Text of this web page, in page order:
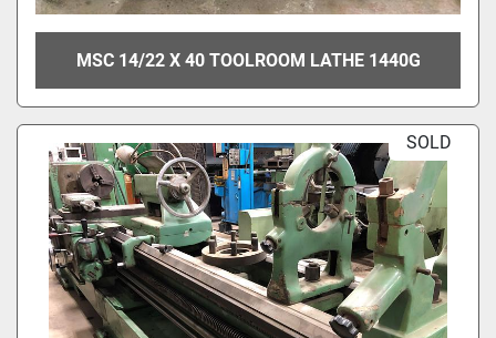
MSC 14/22 X 40 TOOLROOM LATHE 1440G
SOLD